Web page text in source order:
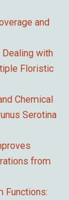
and
with
Floristic
Chemical
Serotina
from
Functions: